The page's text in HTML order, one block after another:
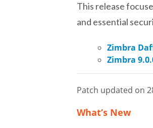
This release
and essential
Zimbra
Zimbra
Patch updated on
What’s New